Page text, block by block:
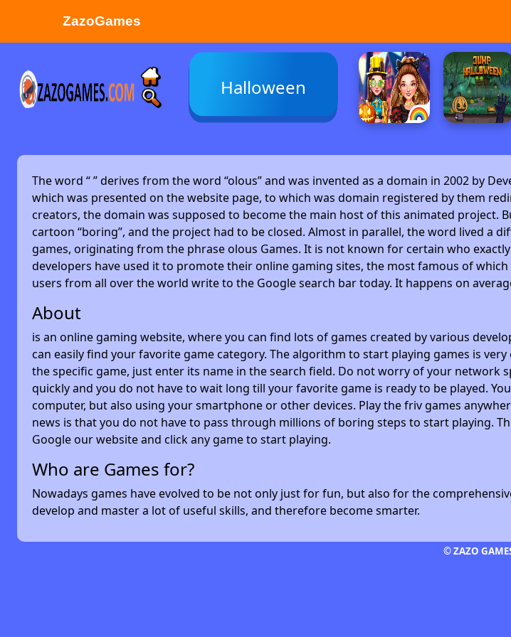
ZazoGames
ZAZO GAMES
Search...
Halloween
The word “” derives from the word “olous” and was invented as a domain in 2002 by
which was presented on the website page, to which was domain registered by them
creators, the domain was supposed to become the main host of this animated project.
cartoon “boring”, and the project had to be closed. Almost in parallel, the word lived a
games, originating from the phrase olous Games. It is not known for certain who
developers have used it to promote their online gaming sites, the most famous of
users from all over the world write to the Google search bar today. It happens on
About
is an online gaming website, where you can find lots of games created by various
can easily find your favorite game category. The algorithm to start playing games is
the specific game, just enter its name in the search field. Do not worry of your network
quickly and you do not have to wait long till your favorite game is ready to be played.
computer, but also using your smartphone or other devices. Play the friv games
news is that you do not have to pass through millions of boring steps to start playing.
Google our website and click any game to start playing.
Who are Games for?
Nowadays games have evolved to be not only just for fun, but also for the
develop and master a lot of useful skills, and therefore become smarter.
© ZAZO